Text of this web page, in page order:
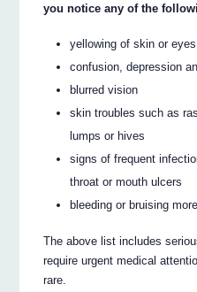
you notice any of the
yellowing of skin or
confusion, depression
blurred vision
skin troubles such as
lumps or hives
signs of frequent
throat or mouth ulcers
bleeding or bruising
The above list includes
require urgent medical
rare.